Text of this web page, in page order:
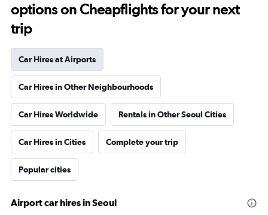
options on Cheapflights for your next
trip
Car Hires at Airports
Car Hires in Other Neighbourhoods
Car Hires Worldwide Rentals in Other Seoul Cities
Car Hires in Cities Complete your trip
Popular cities
Airport car hires in Seoul